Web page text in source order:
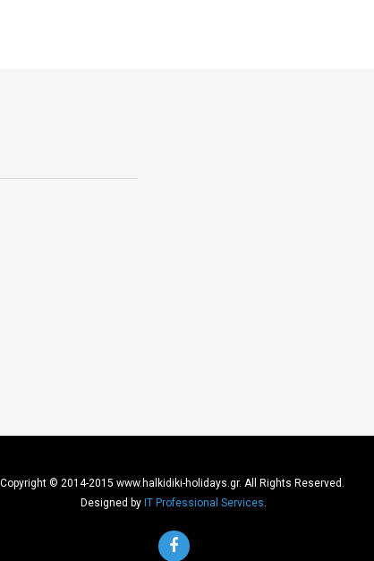
Copyright © 2014-2015 www.halkidiki-holidays.gr. All Rights Reserved.
Designed by IT Professional Services.